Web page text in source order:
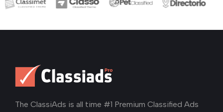
The ClassiAds is all time #1 Premium Classified Ads